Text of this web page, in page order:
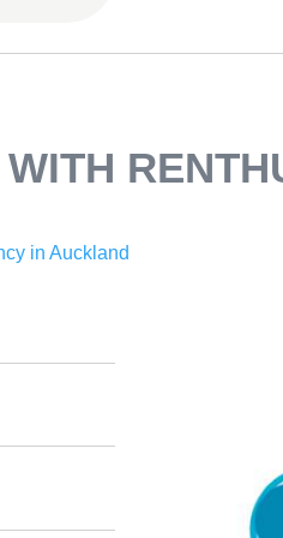
in Auckland